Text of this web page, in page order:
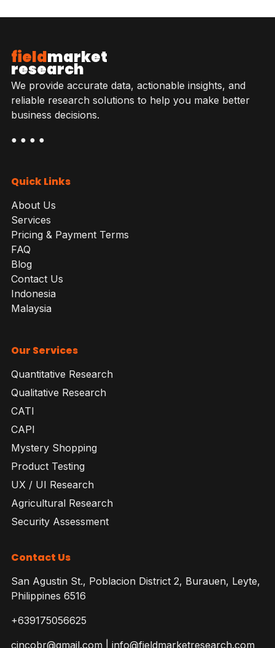
fieldmarket
research
We provide accurate data, actionable insights, and
reliable research solutions to help you make better
business decisions.
● ● ● ●
Quick Links
About Us
Services
Pricing & Payment Terms
FAQ
Blog
Contact Us
Indonesia
Malaysia
Our Services
Quantitative Research
Qualitative Research
CATI
CAPI
Mystery Shopping
Product Testing
UX / UI Research
Agricultural Research
Security Assessment
Contact Us
San Agustin St., Poblacion District 2, Burauen, Leyte,
Philippines 6516
+639175056625
cincobr@gmail.com | info@fieldmarketresearch.com